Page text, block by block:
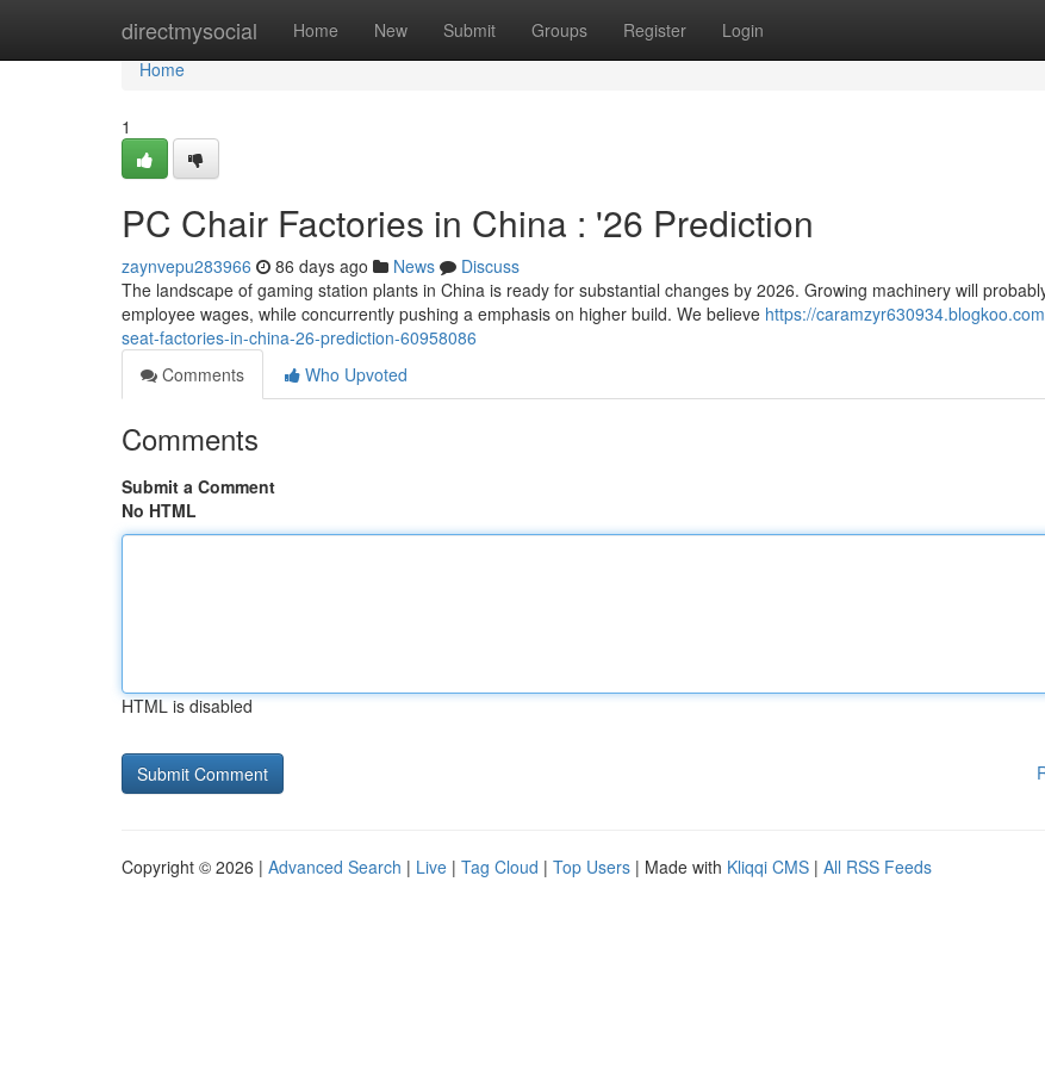
directmysocial Home New Submit Groups Register Login
Home
Home
1
PC Chair Factories in China : '26 Prediction
zaynvepu283966 86 days ago News
Discuss
The landscape of gaming station plants in China is ready for substantial changes by 2026. Growing machinery will
employee wages, while concurrently pushing a emphasis on higher build. We believe https://
seat-factories-in-china-26-prediction-60958086
Comments
Who Upvoted
Comments
Submit a Comment
No HTML
HTML is disabled
Copyright © 2026 | Advanced Search | Live | Tag Cloud | Top Users | Made with Kliqqi CMS | All RSS Feeds